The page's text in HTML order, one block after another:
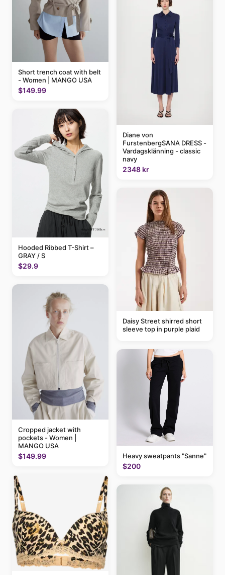
Short trench coat with belt
- Women | MANGO USA
$149.99
Hooded Ribbed T-Shirt –
GRAY / S
$29.9
Cropped jacket with
pockets - Women |
MANGO USA
$149.99
Diane von
FurstenbergSANA DRESS -
Vardagsklänning - classic
navy
2348 kr
Daisy Street shirred short
sleeve top in purple plaid
Heavy sweatpants "Sanne"
$200